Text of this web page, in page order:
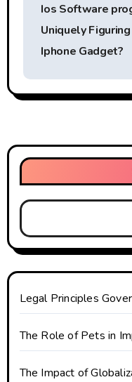
n
v
i
g
a
t
i
o
n
Ios Software
Uniquely
Iphone Gadget?
Legal Principles
The Role of Pets in
The Impact of